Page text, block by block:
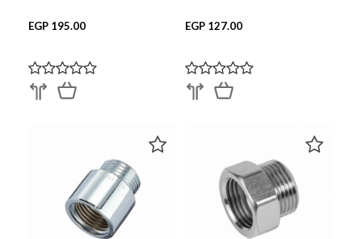
EGP 195.00 EGP 127.00